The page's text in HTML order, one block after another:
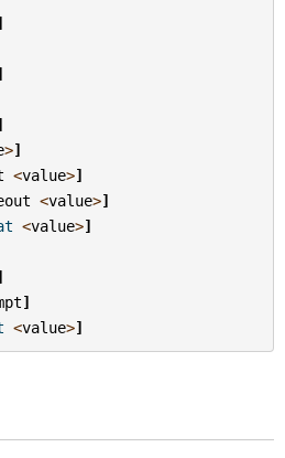
>]
<value>]
<value>]
<value>]
]
<value>]